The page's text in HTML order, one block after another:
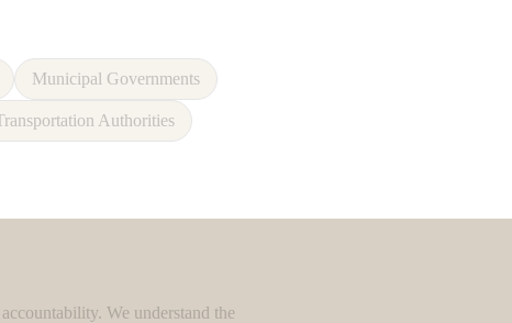
Municipal Governments
Authorities
We understand the